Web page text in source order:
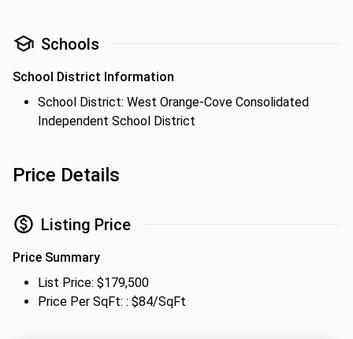
Schools
School District Information
School District: West Orange-Cove Consolidated
Independent School District
Price Details
Listing Price
Price Summary
List Price: $179,500
Price Per SqFt: : $84/SqFt